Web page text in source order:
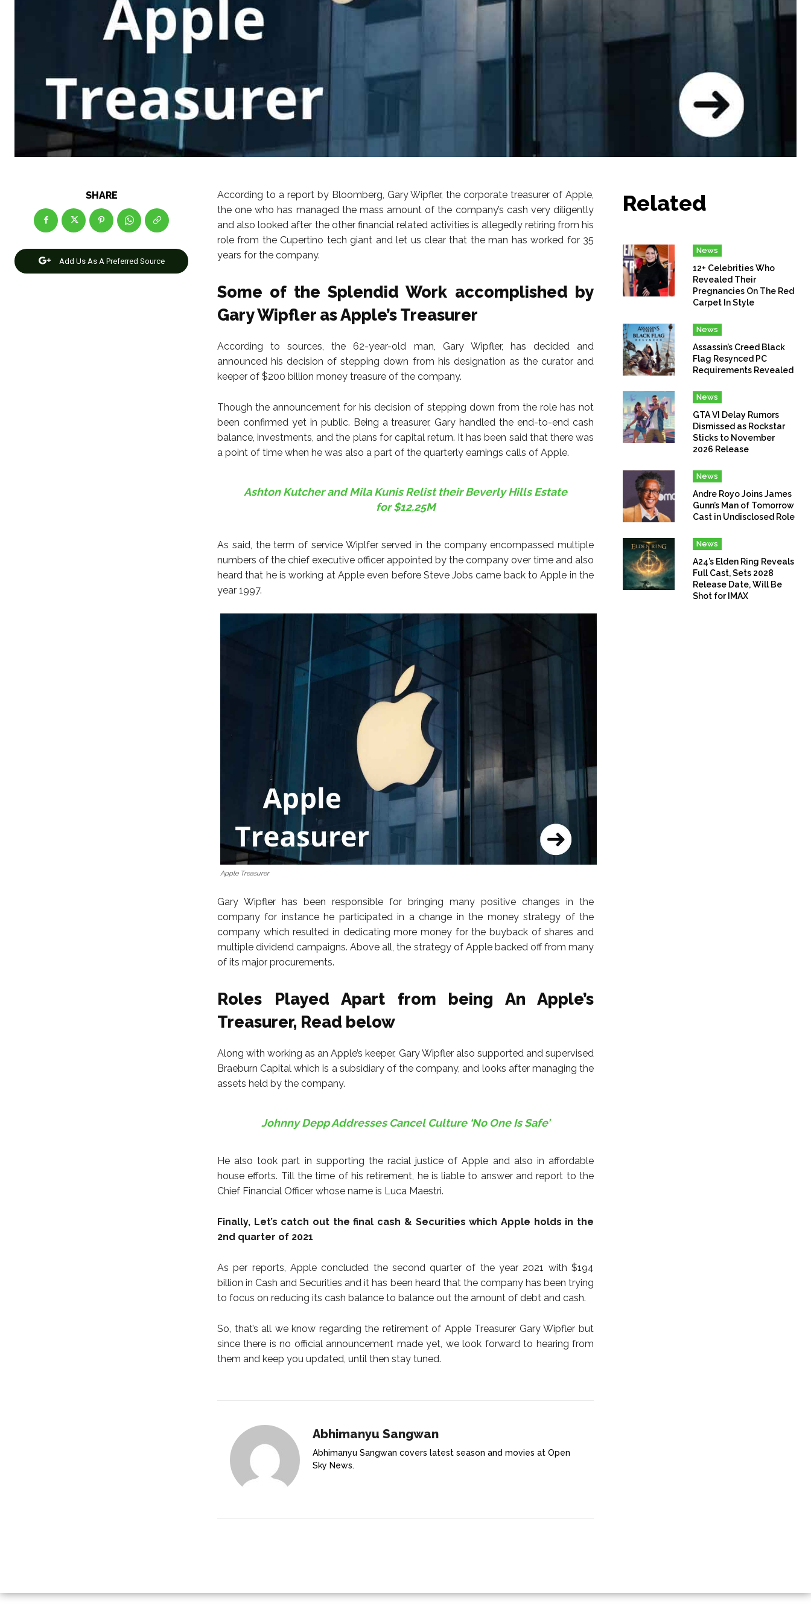
SHARE
Add Us As A Preferred Source
According to a report by Bloomberg, Gary Wipfler, the corporate treasurer of Apple,
the one who has managed the mass amount of the company’s cash very diligently
and also looked after the other financial related activities is allegedly retiring from his
role from the Cupertino tech giant and let us clear that the man has worked for 35
years for the company.
Some of the Splendid Work accomplished by
Gary Wipfler as Apple’s Treasurer
According to sources, the 62-year-old man, Gary Wipfler, has decided and
announced his decision of stepping down from his designation as the curator and
keeper of $200 billion money treasure of the company.
Though the announcement for his decision of stepping down from the role has not
been confirmed yet in public. Being a treasurer, Gary handled the end-to-end cash
balance, investments, and the plans for capital return. It has been said that there was
a point of time when he was also a part of the quarterly earnings calls of Apple.
Ashton Kutcher and Mila Kunis Relist their Beverly Hills Estate
for $12.25M
As said, the term of service Wiplfer served in the company encompassed multiple
numbers of the chief executive officer appointed by the company over time and also
heard that he is working at Apple even before Steve Jobs came back to Apple in the
year 1997.
Apple Treasurer
Gary Wipfler has been responsible for bringing many positive changes in the
company for instance he participated in a change in the money strategy of the
company which resulted in dedicating more money for the buyback of shares and
multiple dividend campaigns. Above all, the strategy of Apple backed off from many
of its major procurements.
Roles Played Apart from being An Apple’s
Treasurer, Read below
Along with working as an Apple’s keeper, Gary Wipfler also supported and supervised
Braeburn Capital which is a subsidiary of the company, and looks after managing the
assets held by the company.
Johnny Depp Addresses Cancel Culture ‘No One Is Safe’
He also took part in supporting the racial justice of Apple and also in affordable
house efforts. Till the time of his retirement, he is liable to answer and report to the
Chief Financial Officer whose name is Luca Maestri.
Finally, Let’s catch out the final cash & Securities which Apple holds in the
2nd quarter of 2021
As per reports, Apple concluded the second quarter of the year 2021 with $194
billion in Cash and Securities and it has been heard that the company has been trying
to focus on reducing its cash balance to balance out the amount of debt and cash.
So, that’s all we know regarding the retirement of Apple Treasurer Gary Wipfler but
since there is no official announcement made yet, we look forward to hearing from
them and keep you updated, until then stay tuned.
Abhimanyu Sangwan
Abhimanyu Sangwan covers latest season and movies at Open
Sky News.
Related
News
12+ Celebrities Who
Revealed Their
Pregnancies On The Red
Carpet In Style
News
Assassin’s Creed Black
Flag Resynced PC
Requirements Revealed
News
GTA VI Delay Rumors
Dismissed as Rockstar
Sticks to November
2026 Release
News
Andre Royo Joins James
Gunn’s Man of Tomorrow
Cast in Undisclosed Role
News
A24’s Elden Ring Reveals
Full Cast, Sets 2028
Release Date, Will Be
Shot for IMAX